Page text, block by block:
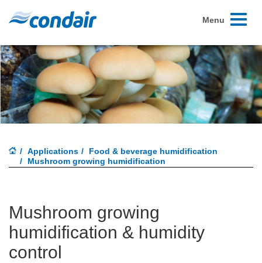
Toggle
Menu
Applications
Food & beverage humidification
Mushroom growing humidification
Mushroom growing
humidification & humidity
control